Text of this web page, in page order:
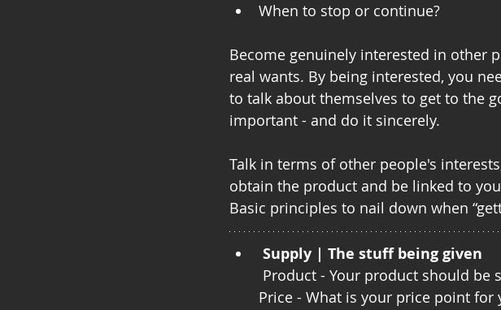
When to stop or continue?
Become genuinely interested in other
real wants. By being interested, you
to talk about themselves to get to the
important - and do it sincerely.
Talk in terms of other people's
obtain the product and be linked to
Basic principles to nail down when
Supply | The stuff being given
Product - Your product should
Price - What is your price point